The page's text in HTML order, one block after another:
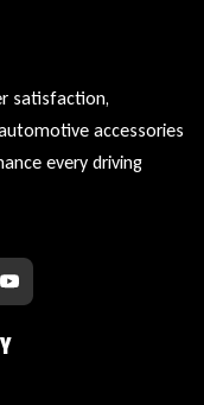
satisfaction,
accessories
every driving